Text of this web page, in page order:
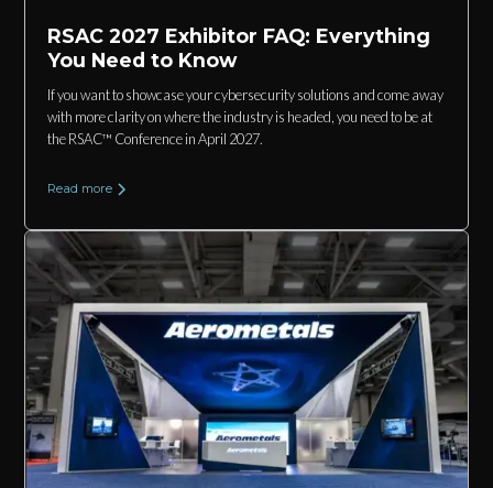
RSAC 2027 Exhibitor FAQ: Everything
You Need to Know
If you want to showcase your cybersecurity solutions and come away
with more clarity on where the industry is headed, you need to be at
the RSAC™ Conference in April 2027.
Read more